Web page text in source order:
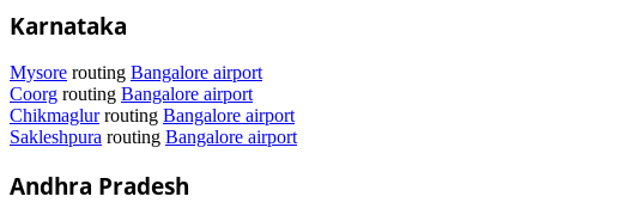
Karnataka
Mysore routing Bangalore airport
Coorg routing Bangalore airport
Chikmaglurrouting Bangalore airport
Sakleshpura routing Bangalore airport
Andhra Pradesh